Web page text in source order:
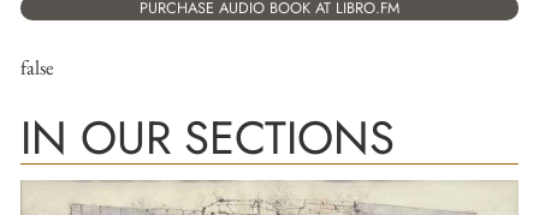
PURCHASE AUDIO BOOK AT LIBRO.FM
false
IN OUR SECTIONS